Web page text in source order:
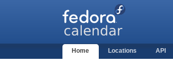
Home Locations API